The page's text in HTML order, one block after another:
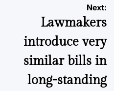
Next:
Lawmakers
introduce very
similar bills in
long-standing